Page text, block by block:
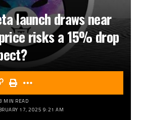
launch draws near
risks a 15% drop
17, 2025 9:21 AM
MIN READ